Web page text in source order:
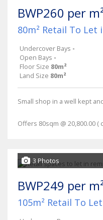
BWP260 per
80m² Retail To
Undercover Bays -
Open Bays -
Floor Size 80m²
Land Size 80m²
Small shop in a well kept
Offers 80sqm @ 20,800.00
3 Photos
BWP249 per
105m² Retail To